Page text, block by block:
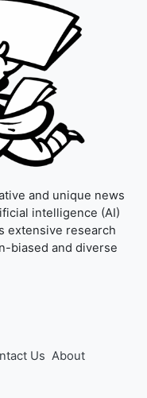
and unique news
intelligence (AI)
extensive research
biased and diverse
Us About